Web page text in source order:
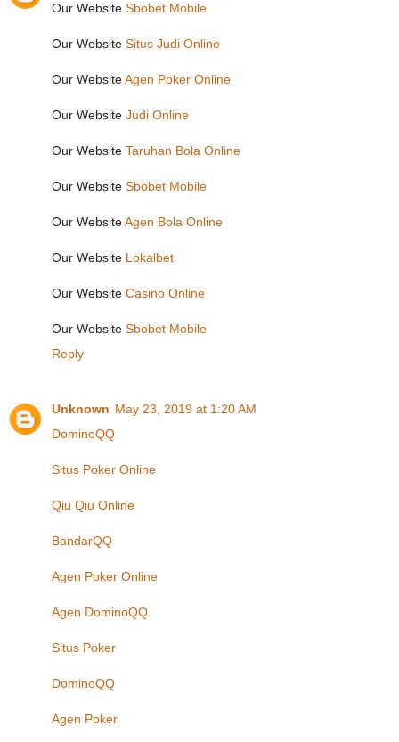
Our Website Sbobet Mobile
Our Website Situs Judi Online
Our WebsiteAgen Poker Online
Our Website Judi Online
Our Website Taruhan Bola Online
Our Website Sbobet Mobile
Our WebsiteAgen Bola Online
Our Website Lokalbet
Our Website Casino Online
Our Website Sbobet Mobile
Reply
Unknown May 23, 2019 at 1:20 AM
DominoQQ
Situs Poker Online
Qiu Qiu Online
BandarQQ
Agen Poker Online
Agen DominoQQ
Situs Poker
DominoQQ
Agen Poker